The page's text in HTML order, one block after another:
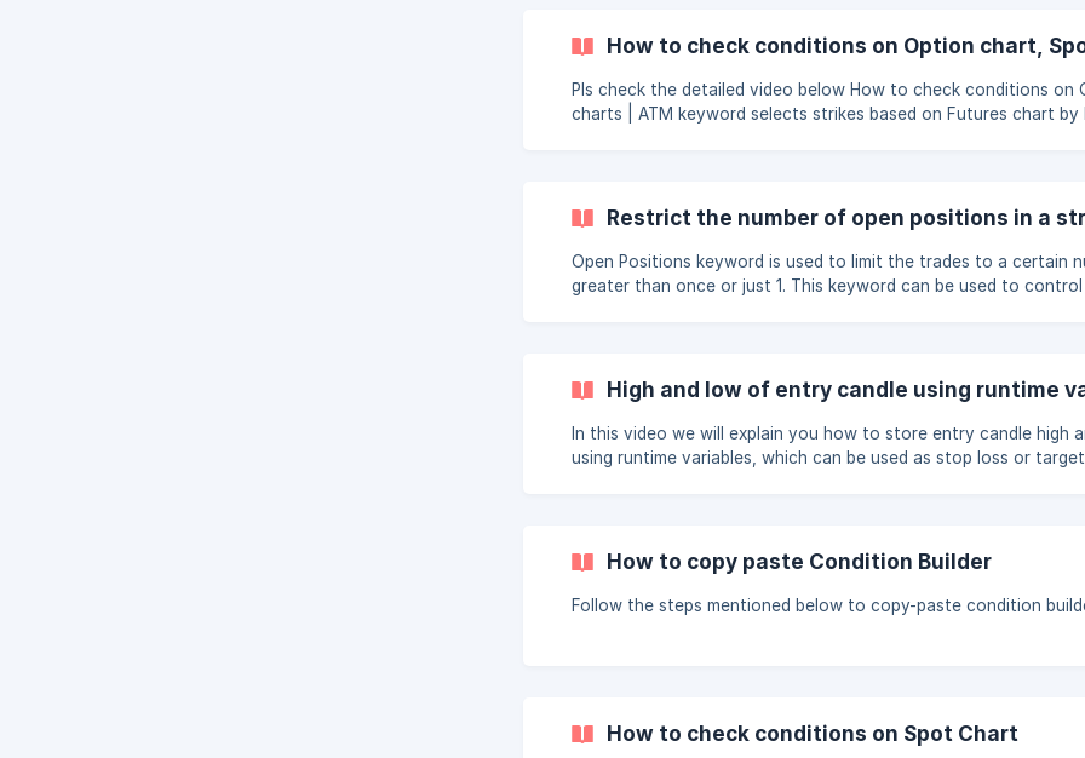
net qty keyword so that it does not run in loop or maybe use
Lastrepairedprice keyword depending on the strategy logic req
How to check conditions on Option chart,
Pls check the detailed video below How to check conditions on Option
charts | ATM keyword selects strikes based on Futures chart
Restrict the number of open positions in a
Open Positions keyword is used to limit the trades to a certain
greater than once or just 1. This keyword can be used to control
then this keyword will not work Limiting the positions can only
reducing your list size there is no other way. Fo
High and low of entry candle using runtime
In this video we will explain you how to store entry candle high
using runtime variables, which can be used as stop loss or
How to copy paste Condition Builder
Follow the steps mentioned below to copy-paste condition
How to check conditions on Spot Chart